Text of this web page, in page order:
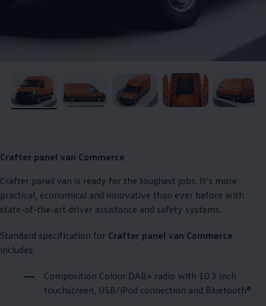
, 1 of 5
Crafter panel van Commerce
Crafter panel van is ready for the toughest jobs. It’s more
practical, economical and innovative than ever before with
state-of-the-art driver assistance and safety systems.
Standard specification for Crafter panel van Commerce
includes:
Composition Colour DAB+ radio with 10.3 inch
touchscreen, USB/iPod connection and Bluetooth®